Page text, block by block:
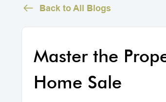
Back to All Blogs
Master the
Home Sale